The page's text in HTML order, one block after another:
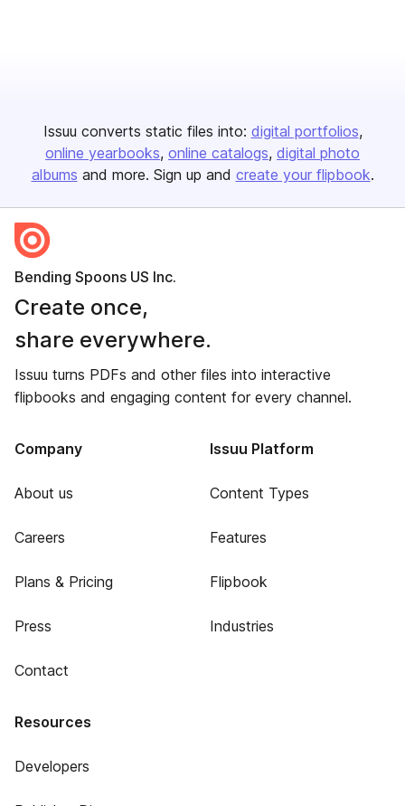
Issuu converts static files into: digital portfolios
online yearbooks online catalogs digital photo
albums and more. Sign up and create your flipbook.
Bending Spoons US Inc.
Create once,
share everywhere.
Issuu turns PDFs and other files into interactive
flipbooks and engaging content for every channel.
Company
About us
Careers
Plans & Pricing
Press
Contact
Issuu Platform
Content Types
Features
Flipbook
Industries
Resources
Developers